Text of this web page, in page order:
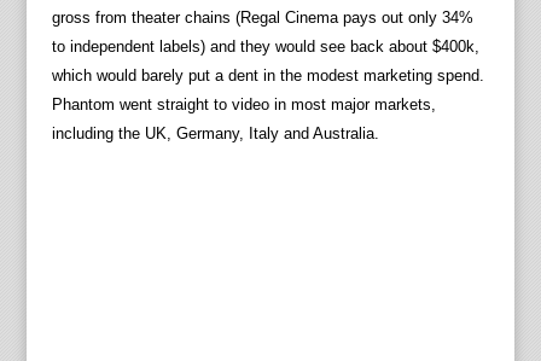
gross from theater chains (Regal Cinema pays out only 34%
to independent labels) and they would see back about $400k,
which would barely put a dent in the modest marketing spend.
Phantom went straight to video in most major markets,
including the UK, Germany, Italy and Australia.